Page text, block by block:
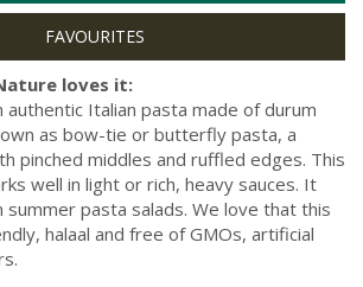
loves it:
authentic Italian pasta made of durum
as bow-tie or butterfly pasta, a
pinched middles and ruffled edges. This
well in light or rich, heavy sauces. It
summer pasta salads. We love that this
halaal and free of GMOs, artificial